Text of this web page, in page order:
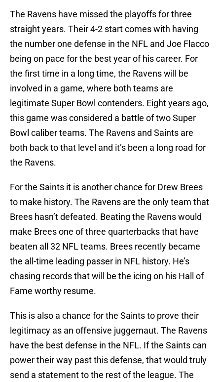
The Ravens have missed the playoffs for three
straight years. Their 4-2 start comes with having
the number one defense in the NFL and Joe Flacco
being on pace for the best year of his career. For
the first time in a long time, the Ravens will be
involved in a game, where both teams are
legitimate Super Bowl contenders. Eight years ago,
this game was considered a battle of two Super
Bowl caliber teams. The Ravens and Saints are
both back to that level and it’s been a long road for
the Ravens.
For the Saints it is another chance for Drew Brees
to make history. The Ravens are the only team that
Brees hasn’t defeated. Beating the Ravens would
make Brees one of three quarterbacks that have
beaten all 32 NFL teams. Brees recently became
the all-time leading passer in NFL history. He’s
chasing records that will be the icing on his Hall of
Fame worthy resume.
This is also a chance for the Saints to prove their
legitimacy as an offensive juggernaut. The Ravens
have the best defense in the NFL. If the Saints can
power their way past this defense, that would truly
send a statement to the rest of the league. The